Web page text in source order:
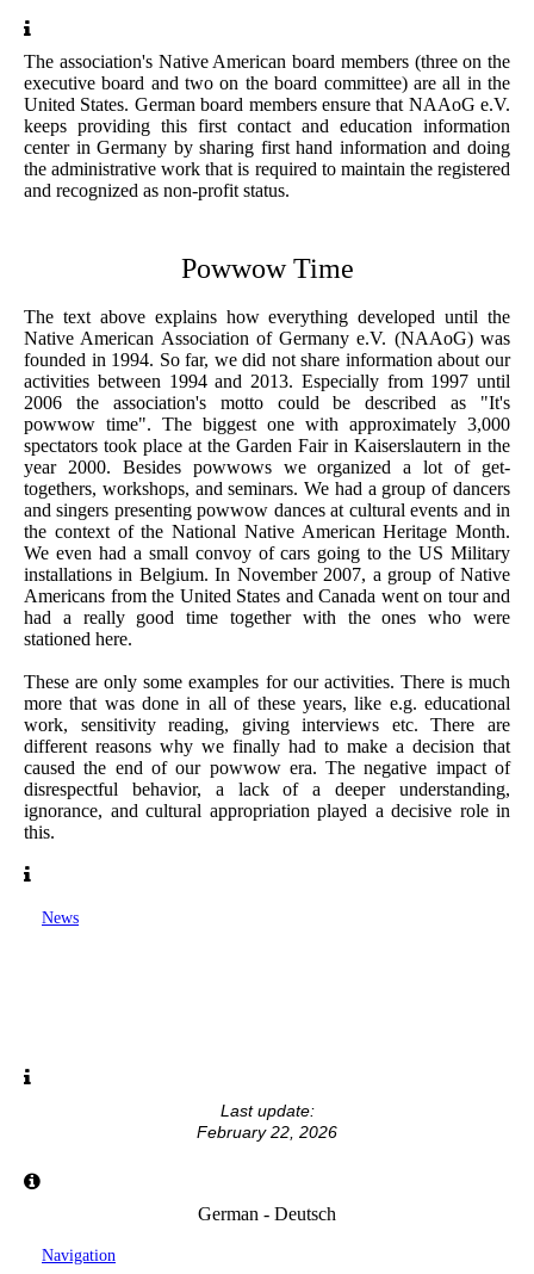
The association's Native American board members (three on the
executive board and two on the board committee) are all in the
United States. German board members ensure that NAAoG e.V.
keeps providing this first contact and education information
center in Germany by sharing first hand information and doing
the administrative work that is required to maintain the registered
and recognized as non-profit status.
Powwow Time
The text above explains how everything developed until the
Native American Association of Germany e.V. (NAAoG) was
founded in 1994. So far, we did not share information about our
activities between 1994 and 2013. Especially from 1997 until
2006 the association's motto could be described as "It's
powwow time". The biggest one with approximately 3,000
spectators took place at the Garden Fair in Kaiserslautern in the
year 2000. Besides powwows we organized a lot of get-
togethers, workshops, and seminars. We had a group of dancers
and singers presenting powwow dances at cultural events and in
the context of the National Native American Heritage Month.
We even had a small convoy of cars going to the US Military
installations in Belgium. In November 2007, a group of Native
Americans from the United States and Canada went on tour and
had a really good time together with the ones who were
stationed here.
These are only some examples for our activities. There is much
more that was done in all of these years, like e.g. educational
work, sensitivity reading, giving interviews etc. There are
different reasons why we finally had to make a decision that
caused the end of our powwow era. The negative impact of
disrespectful behavior, a lack of a deeper understanding,
ignorance, and cultural appropriation played a decisive role in
this.
News
Last update:
February 22, 2026
German - Deutsch
Navigation